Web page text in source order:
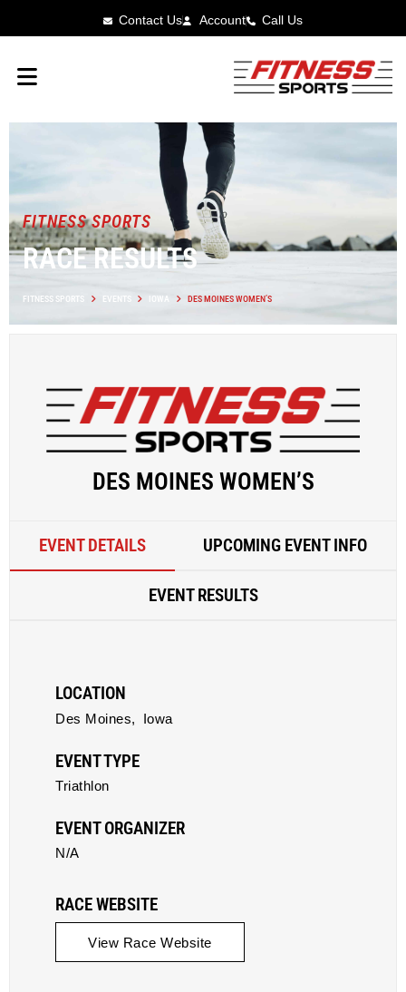
Contact Us Account Call Us
FITNESS SPORTS
RACE RESULTS
FITNESS SPORTS EVENTS IOWA DES MOINES WOMEN’S
DES MOINES WOMEN’S
EVENT DETAILS UPCOMING EVENT INFO
EVENT RESULTS
LOCATION
Des Moines, Iowa
EVENT TYPE
Triathlon
EVENT ORGANIZER
N/A
RACE WEBSITE
View Race Website